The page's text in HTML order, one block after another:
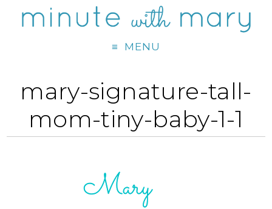
MENU
mary-signature-tall-
mom-tiny-baby-1-1